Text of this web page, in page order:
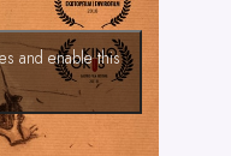
and enable this